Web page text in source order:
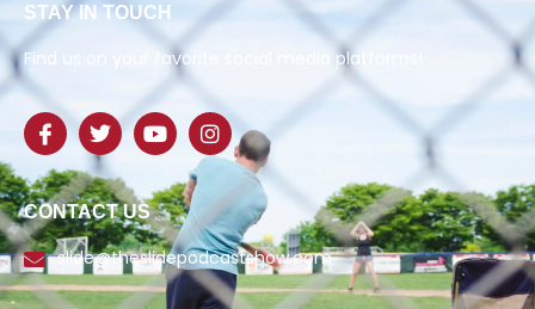
STAY IN TOUCH
Find us on your favorite social media platforms!
CONTACT US
slide@theslidepodcastshow.com